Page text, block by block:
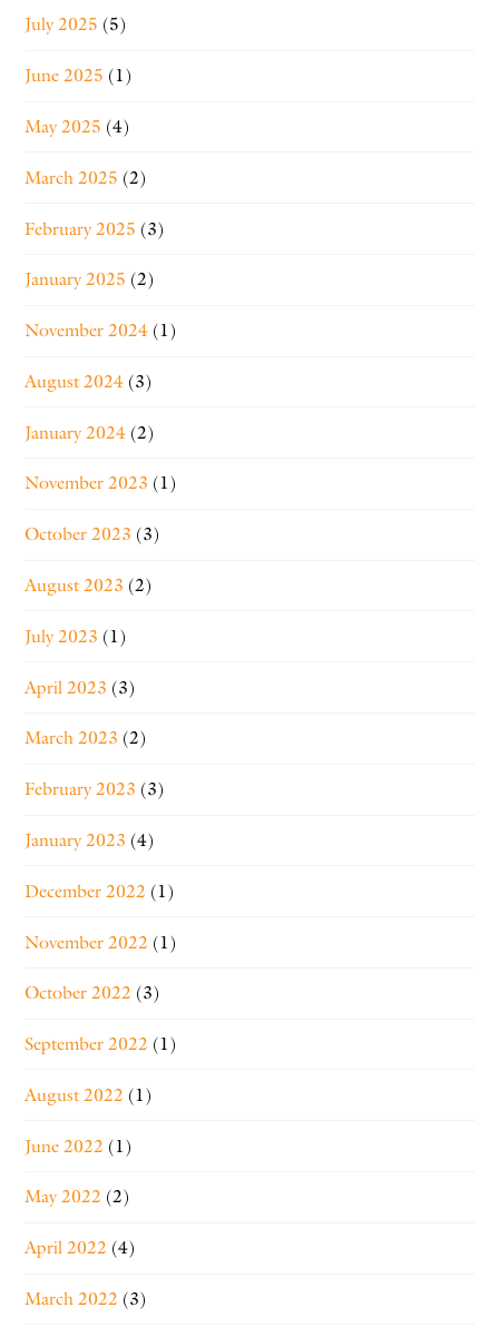
July 2025 (5)
June 2025 (1)
May 2025 (4)
March 2025 (2)
February 2025 (3)
January 2025 (2)
November 2024 (1)
August 2024 (3)
January 2024 (2)
November 2023 (1)
October 2023 (3)
August 2023 (2)
July 2023 (1)
April 2023 (3)
March 2023 (2)
February 2023 (3)
January 2023 (4)
December 2022 (1)
November 2022 (1)
October 2022 (3)
September 2022 (1)
August 2022 (1)
June 2022 (1)
May 2022 (2)
April 2022 (4)
March 2022 (3)